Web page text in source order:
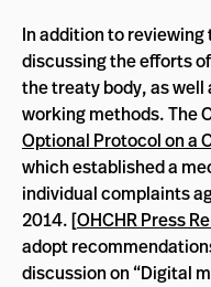
In addition to
discussing the efforts
the treaty body, as
working methods. The
Optional Protocol on a
which established a
individual complaints
2014. [OHCHR Press
adopt
discussion on “Digital